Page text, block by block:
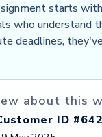
starts
who understand
deadlines,
about this
ID